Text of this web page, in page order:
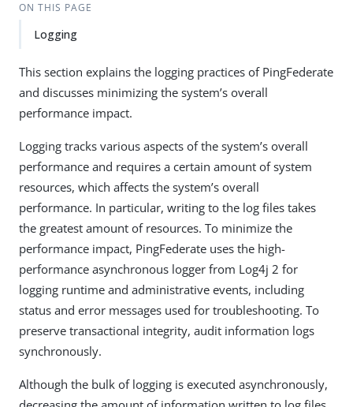
ON THIS PAGE
Logging
This section explains the logging practices of PingFederate
and discusses minimizing the system’s overall
performance impact.
Logging tracks various aspects of the system’s overall
performance and requires a certain amount of system
resources, which affects the system’s overall
performance. In particular, writing to the log files takes
the greatest amount of resources. To minimize the
performance impact, PingFederate uses the high-
performance asynchronous logger from Log4j 2 for
logging runtime and administrative events, including
status and error messages used for troubleshooting. To
preserve transactional integrity, audit information logs
synchronously.
Although the bulk of logging is executed asynchronously,